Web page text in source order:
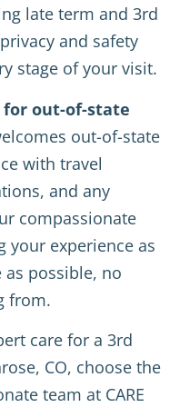
late term and 3rd
and safety
stage of your visit.
out-of-state
out-of-state
with travel
and any
compassionate
your experience as
possible, no
from.
care for a 3rd
CO, choose the
team at CARE